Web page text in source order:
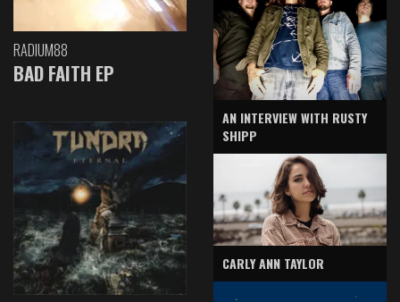
RADIUM88
BAD FAITH EP
AN INTERVIEW WITH RUSTY
SHIPP
CARLY ANN TAYLOR